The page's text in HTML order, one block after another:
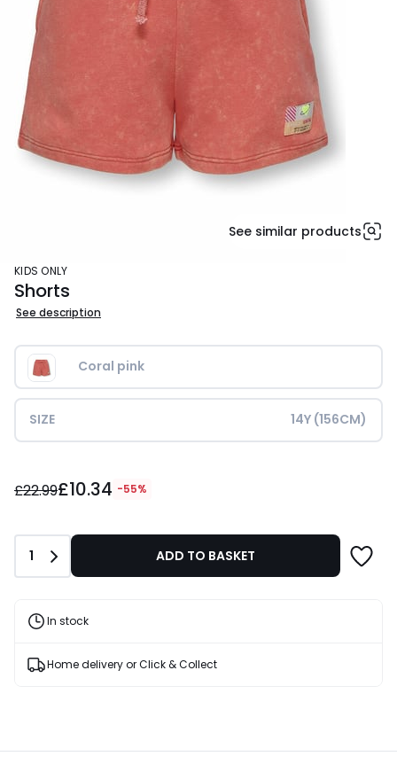
See similar products
KIDS ONLY
Shorts
See description
Coral pink
SIZE 14Y (156CM)
instead
Discount
applied.
£22.99£10.34 -55%
Quantity
1 ADD TO BASKET
In stock
Home delivery or Click & Collect